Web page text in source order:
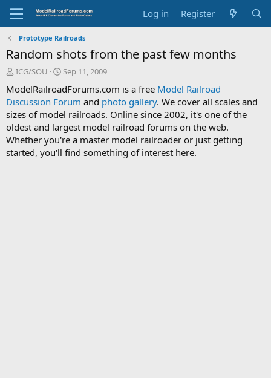
Log in Register
Prototype Railroads
Random shots from the past few months
T
r
e
a
d
s
t
a
ICG/SOU
S
a
r
t
d
a
t
e
Sep 11, 2009
ModelRailroadForums.com is a free Model Railroad
Discussion Forum and photo gallery. We cover all scales and
sizes of model railroads. Online since 2002, it's one of the
oldest and largest model railroad forums on the web.
Whether you're a master model railroader or just getting
started, you'll find something of interest here.